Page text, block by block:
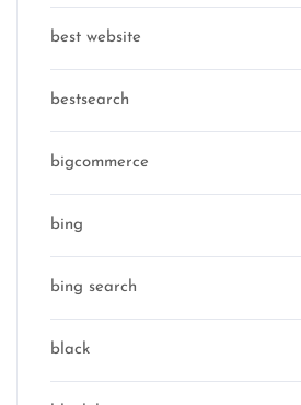
best website
bestsearch
bigcommerce
bing
bing search
black